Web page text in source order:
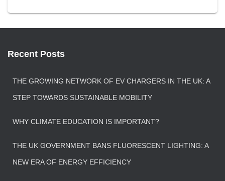
Recent Posts
THE GROWING NETWORK OF EV CHARGERS IN THE UK: A
STEP TOWARDS SUSTAINABLE MOBILITY
WHY CLIMATE EDUCATION IS IMPORTANT?
THE UK GOVERNMENT BANS FLUORESCENT LIGHTING: A
NEW ERA OF ENERGY EFFICIENCY